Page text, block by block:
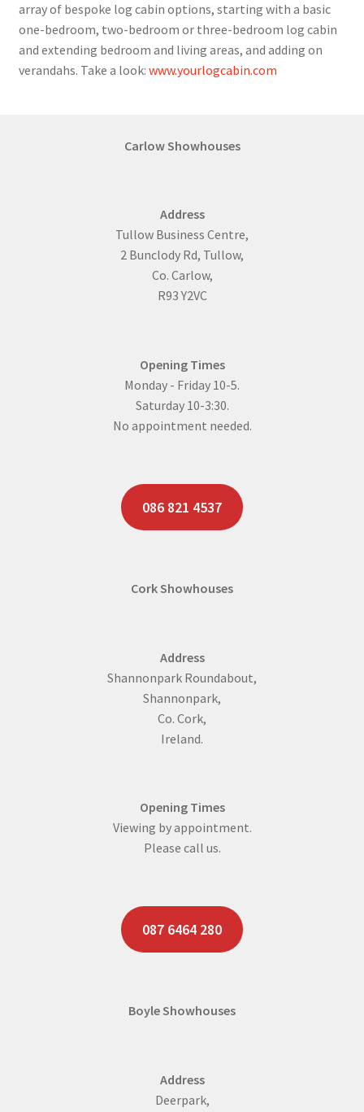
array of bespoke log cabin options, starting with a basic
one-bedroom, two-bedroom or three-bedroom log cabin
and extending bedroom and living areas, and adding on
verandahs. Take a look: www.yourlogcabin.com
Carlow Showhouses
Address
Tullow Business Centre,
2 Bunclody Rd, Tullow,
Co. Carlow,
R93 Y2VC
Opening Times
Monday - Friday 10-5.
Saturday 10-3:30.
No appointment needed.
086 821 4537
Cork Showhouses
Address
Shannonpark Roundabout,
Shannonpark,
Co. Cork,
Ireland.
Opening Times
Viewing by appointment.
Please call us.
087 6464 280
Boyle Showhouses
Address
Deerpark,